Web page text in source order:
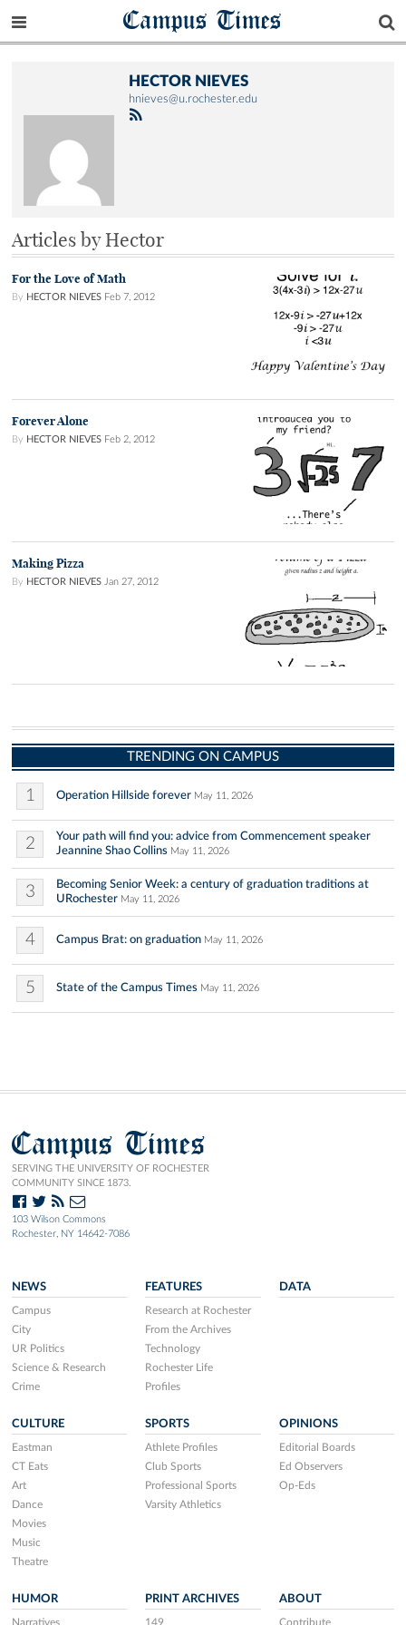
Campus Times
HECTOR NIEVES
hnieves@u.rochester.edu
Articles by Hector
For the Love of Math
By HECTOR NIEVES Feb 7, 2012
Forever Alone
By HECTOR NIEVES Feb 2, 2012
Making Pizza
By HECTOR NIEVES Jan 27, 2012
TRENDING ON CAMPUS
1 Operation Hillside forever May 11, 2026
2
Your path will find you: advice from Commencement speaker
Jeannine Shao Collins May 11, 2026
3
Becoming Senior Week: a century of graduation traditions at
URochester May 11, 2026
4 Campus Brat: on graduation May 11, 2026
5 State of the Campus Times May 11, 2026
Campus Times
SERVING THE UNIVERSITY OF ROCHESTER
COMMUNITY SINCE 1873.
103 Wilson Commons
Rochester, NY 14642-7086
NEWS
Campus
City
UR Politics
Science & Research
Crime
FEATURES
Research at Rochester
From the Archives
Technology
Rochester Life
Profiles
DATA
CULTURE
Eastman
CT Eats
Art
Dance
Movies
Music
Theatre
SPORTS
Athlete Profiles
Club Sports
Professional Sports
Varsity Athletics
OPINIONS
Editorial Boards
Ed Observers
Op-Eds
HUMOR
Narratives
PRINT ARCHIVES
149
ABOUT
Contribute